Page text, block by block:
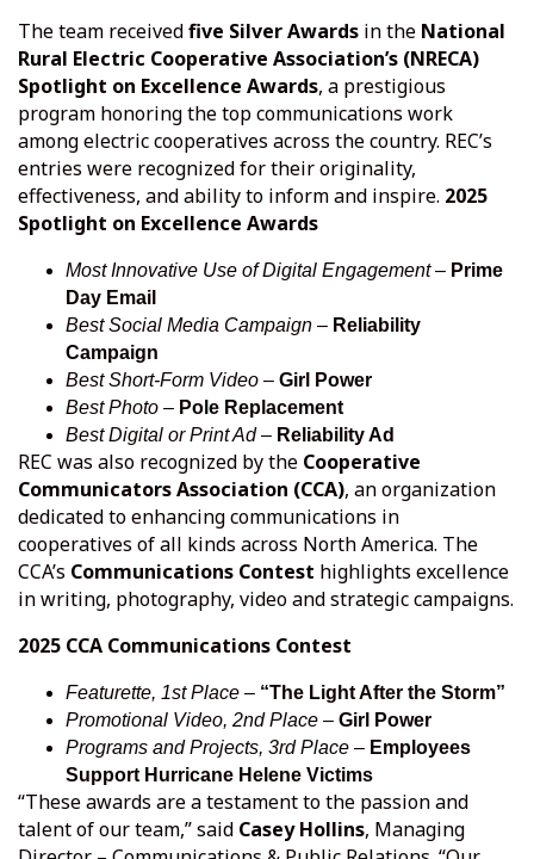
The team receivedfive Silver Awards in the National
Rural Electric Cooperative Association’s (NRECA)
Spotlight on Excellence Awards, a prestigious
program honoring the top communications work
among electric cooperatives across the country. REC’s
entries were recognized for their originality,
effectiveness, and ability to inform and inspire. 2025
Spotlight on Excellence Awards
Most Innovative Use of Digital Engagement– Prime
Day Email
Best Social Media Campaign – Reliability
Campaign
Best Short-Form Video – Girl Power
Best Photo – Pole Replacement
Best Digital or Print Ad– Reliability Ad
REC was also recognized by the Cooperative
Communicators Association (CCA), an organization
dedicated to enhancing communications in
cooperatives of all kinds across North America. The
CCA’s Communications Contest highlights excellence
in writing, photography, video and strategic campaigns.
2025 CCA Communications Contest
Featurette, 1st Place – “The Light After the Storm”
Promotional Video, 2nd Place – Girl Power
Programs and Projects, 3rd Place – Employees
Support Hurricane Helene Victims
“These awards are a testament to the passion and
talent of our team,” said Casey Hollins, Managing